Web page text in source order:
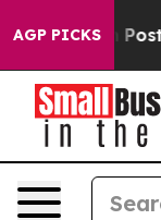
AGP PICKSPost